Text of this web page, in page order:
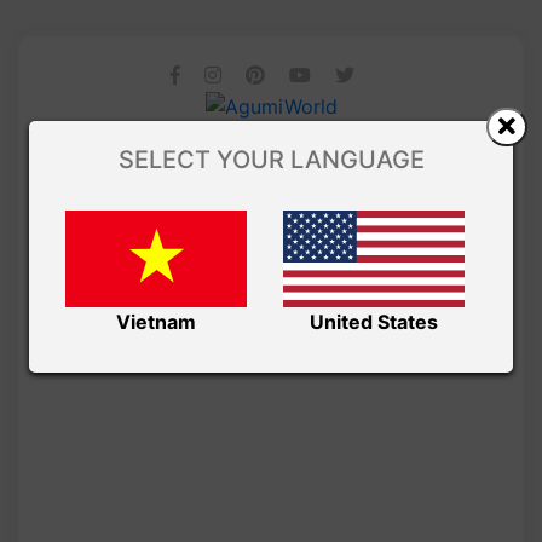
SELECT YOUR LANGUAGE
Vietnam United States